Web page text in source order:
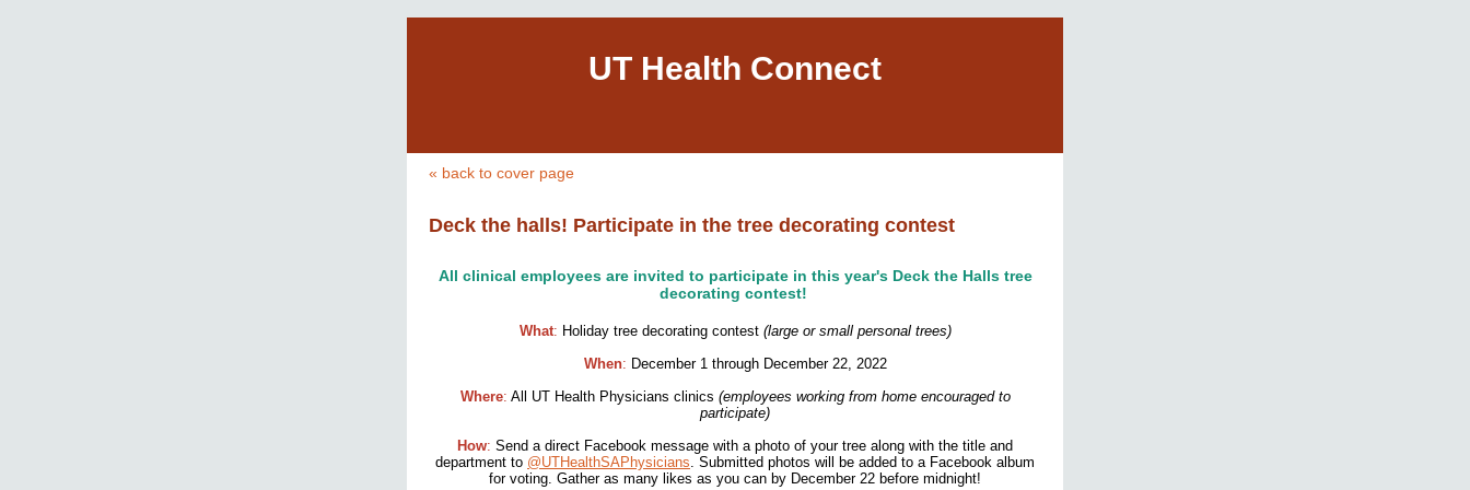
UT Health Connect
« back to cover page
Deck the halls! Participate in the tree decorating contest
All clinical employees are invited to participate in this year's Deck the Halls tree
decorating contest!
What: Holiday tree decorating contest (large or small personal trees)
When: December 1 through December 22, 2022
Where: All UT Health Physicians clinics (employees working from home encouraged to
participate)
How: Send a direct Facebook message with a photo of your tree along with the title and
department to @UTHealthSAPhysicians . Submitted photos will be added to a Facebook album
for voting. Gather as many likes as you can by December 22 before midnight!